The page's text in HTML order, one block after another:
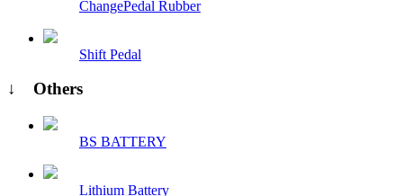
ChangePedal Rubber
Shift Pedal
↓ Others
BS BATTERY
Lithium Battery